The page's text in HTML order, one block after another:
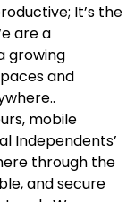
It’s the
are a
growing
and
mobile
Independents’
through the
and secure